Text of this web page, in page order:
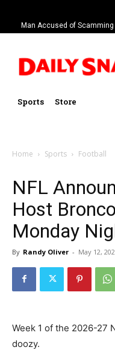
Man Accused of Scamming
Found
Sports Store
Home Sports Football
NFL
Host
Monday
By Randy Oliver - May 12,
Week 1 of the 2026-27
doozy.